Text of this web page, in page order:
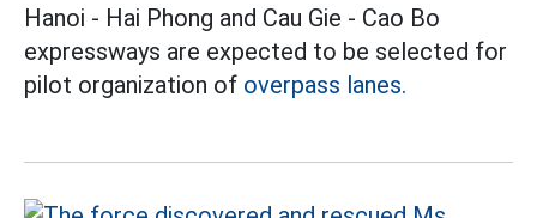
Hanoi - Hai Phong and Cau Gie - Cao Bo
expressways are expected to be selected for
pilot organization of overpass lanes.